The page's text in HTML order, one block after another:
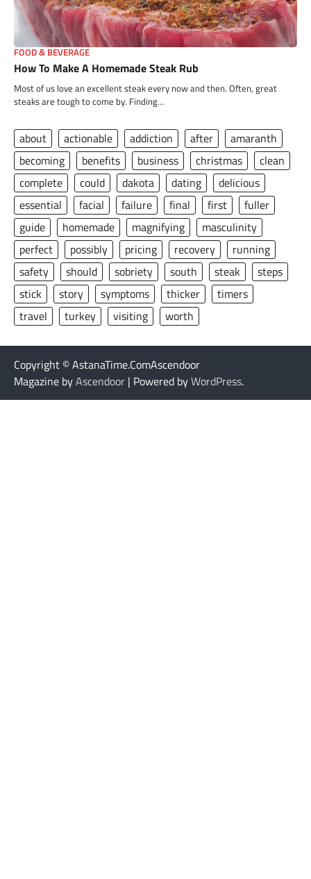
FOOD & BEVERAGE
How To Make A Homemade Steak Rub
Most of us love an excellent steak every now and then. Often, great
steaks are tough to come by. Finding…
about actionable addiction after
amaranth
becoming
benefits business christmas
clean
complete
could dakota dating
delicious
essential
facial failure final first
fuller
guide
homemade magnifying
masculinity
perfect
possibly pricing recovery
running
safety
should sobriety south steak
steps
stick
story symptoms thicker
timers
travel
turkey visiting worth
Copyright © AstanaTime.ComAscendoor
Magazine byAscendoor | Powered byWordPress.